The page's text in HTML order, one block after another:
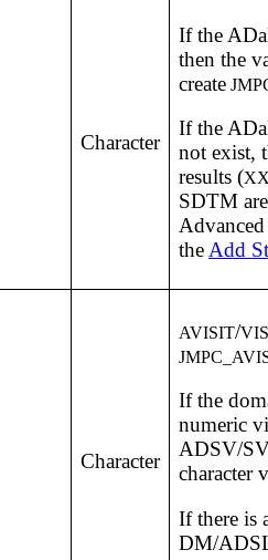
Character
If the
then the
create
If the
not exist,
results (
SDTM
theAdd
Character
AVISIT/
If the
numeric
ADSV/
character
If there is
DM/